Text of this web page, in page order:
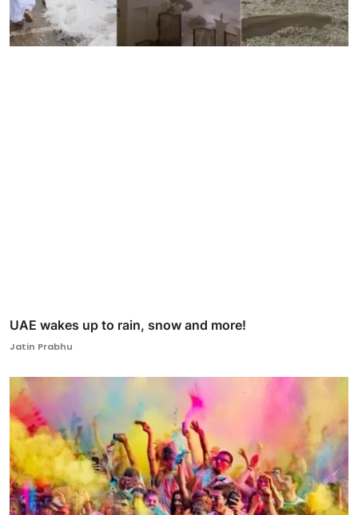
UAE wakes up to rain, snow and more!
Jatin Prabhu